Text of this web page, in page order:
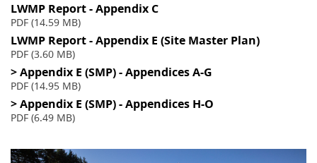
LWMP Report - Appendix C
PDF (14.59 MB)
LWMP Report - Appendix E (Site Master Plan)
PDF (3.60 MB)
> Appendix E (SMP) - Appendices A-G
PDF (14.95 MB)
> Appendix E (SMP) - Appendices H-O
PDF (6.49 MB)